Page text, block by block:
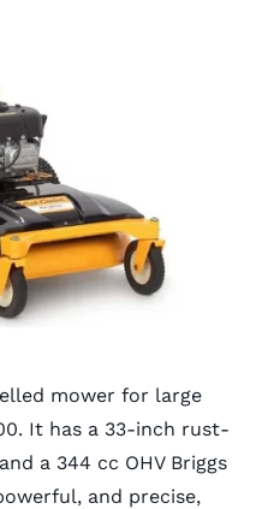
mower for large
It has a 33-inch rust-
a 344 cc OHV Briggs
and precise,